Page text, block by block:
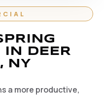
IN DEER
NY
a more productive,